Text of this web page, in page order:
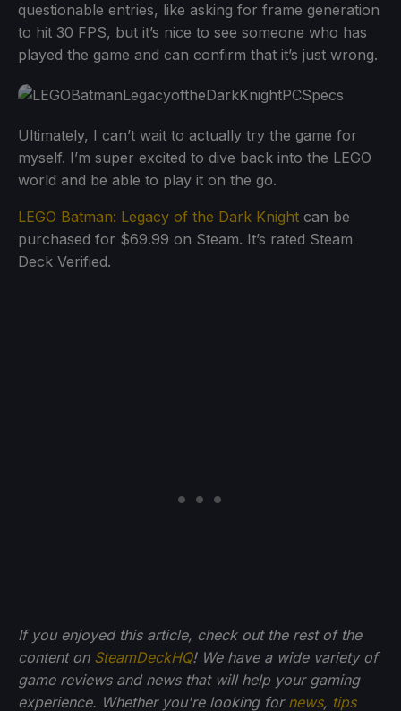
questionable entries, like asking for frame generation
to hit 30 FPS, but it’s nice to see someone who has
played the game and can confirm that it’s just wrong.
Ultimately, I can’t wait to actually try the game for
myself. I’m super excited to dive back into the LEGO
world and be able to play it on the go.
LEGO Batman: Legacy of the Dark Knight can be
purchased for $69.99 on Steam. It’s rated Steam
Deck Verified.
If you enjoyed this article, check out the rest of the
content on SteamDeckHQ! We have a wide variety of
game reviews and news that will help your gaming
experience. Whether you're looking for news, tips